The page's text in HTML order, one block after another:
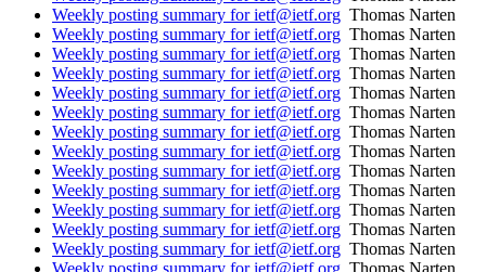
Weekly posting summary for ietf@ietf.org Thomas Narten
Weekly posting summary for ietf@ietf.org Thomas Narten
Weekly posting summary for ietf@ietf.org Thomas Narten
Weekly posting summary for ietf@ietf.org Thomas Narten
Weekly posting summary for ietf@ietf.org Thomas Narten
Weekly posting summary for ietf@ietf.org Thomas Narten
Weekly posting summary for ietf@ietf.org Thomas Narten
Weekly posting summary for ietf@ietf.org Thomas Narten
Weekly posting summary for ietf@ietf.org Thomas Narten
Weekly posting summary for ietf@ietf.org Thomas Narten
Weekly posting summary for ietf@ietf.org Thomas Narten
Weekly posting summary for ietf@ietf.org Thomas Narten
Weekly posting summary for ietf@ietf.org Thomas Narten